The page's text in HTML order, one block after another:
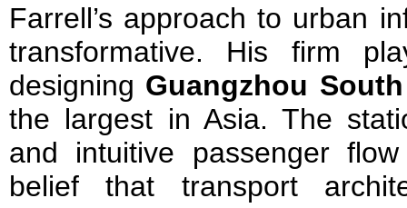
Farrell’s approach to urban
transformative. His firm
designing Guangzhou
the largest in Asia. The
and intuitive passenger flow
belief that transport